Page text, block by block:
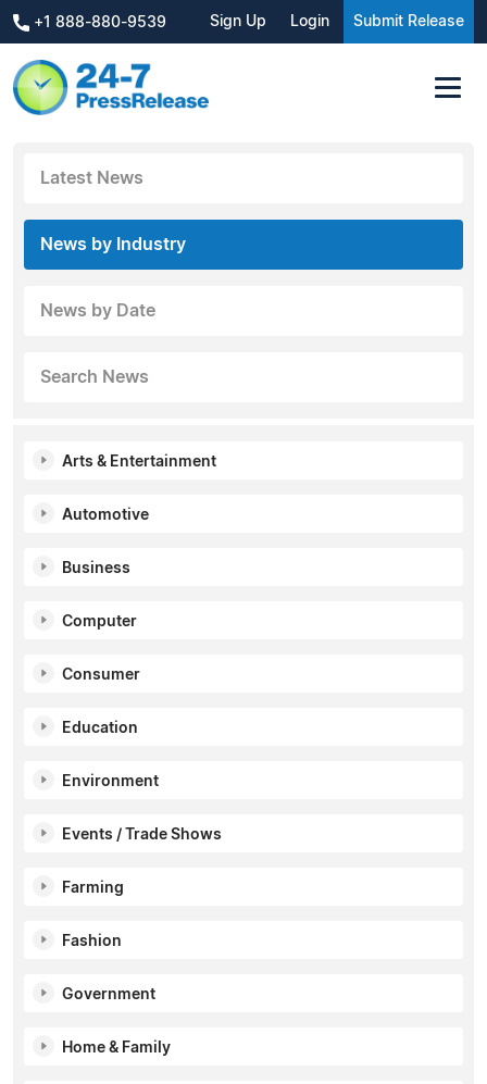
+1 888-880-9539 Sign Up Login Submit Release
Latest News
News by Industry
News by Date
Search News
Arts & Entertainment
Automotive
Business
Computer
Consumer
Education
Environment
Events / Trade Shows
Farming
Fashion
Government
Home & Family